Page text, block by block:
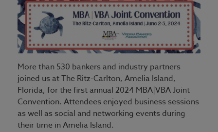
More than 530 bankers and industry partners
joined us at The Ritz-Carlton, Amelia Island,
Florida, for the first annual 2024 MBA|VBA Joint
Convention. Attendees enjoyed business sessions
as well as social and networking events during
their time in Amelia Island.